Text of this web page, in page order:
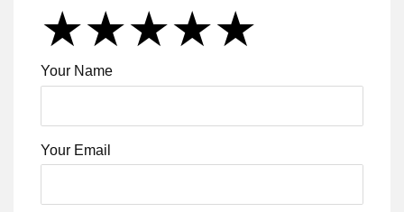
★
★★
★★★
★★★★
★★★★★
Your Name
Your Email